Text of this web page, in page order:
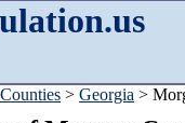
Counties > Georgia >